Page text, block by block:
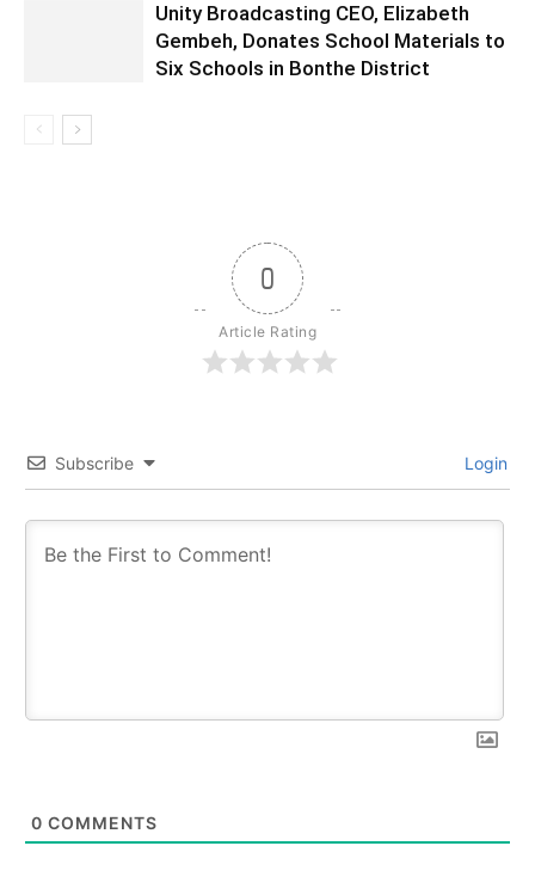
Unity Broadcasting CEO, Elizabeth
Gembeh, Donates School Materials to
Six Schools in Bonthe District
0
Article Rating
Subscribe Login
0 COMMENTS